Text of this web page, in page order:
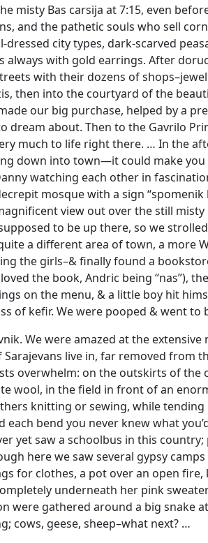
misty Bas carsija at 7:15, even
and the pathetic souls who sell
city types, dark-scarved
with gold earrings. After
with their dozens of
then into the courtyard of the
our big purchase, helped by a
dream about. Then to the Gavrilo
much to life right there. … In the
down into town—it could make
watching each other in
mosque with a sign
view out over the still
to be up there, so we
a different area of town, a more
the girls–& finally found a
the book, Andric being “nas”),
on the menu, & a little boy hit
of kefir. We were pooped & went
We were amazed at the
live in, far removed from
overwhelm: on the outskirts of
wool, in the field in front of an
knitting or sewing, while
bend you never knew what
yet saw a schoolbus in this
here we saw several gypsy
for clothes, a pot over an open
underneath her pink
were gathered around a big snake
cows, geese, sheep–what next? …